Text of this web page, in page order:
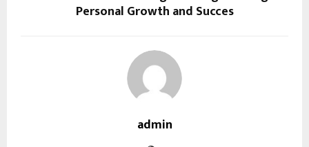
Personal Growth and Succes
admin